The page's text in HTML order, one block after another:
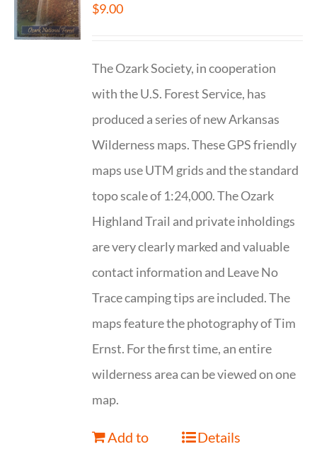
$9.00
The Ozark Society, in cooperation
with the U.S. Forest Service, has
produced a series of new Arkansas
Wilderness maps. These GPS friendly
maps use UTM grids and the standard
topo scale of 1:24,000. The Ozark
Highland Trail and private inholdings
are very clearly marked and valuable
contact information and Leave No
Trace camping tips are included. The
maps feature the photography of Tim
Ernst. For the first time, an entire
wilderness area can be viewed on one
map.
Add to
Details